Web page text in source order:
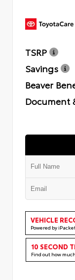
TSRP
Savings
Beaver
Document
VEHICLE
Powered by
10 SECOND
Find out how